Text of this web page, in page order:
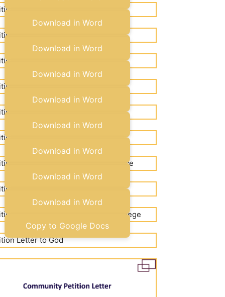
Copy to Google Docs
Download in Word
Copy to Google Docs
Download in Word
Copy to Google Docs
Download in Word
Copy to Google Docs
Download in Word
Copy to Google Docs
Download in Word
Copy to Google Docs
Download in Word
Copy to Google Docs
Download in Word
Copy to Google Docs
Download in Word
Copy to Google Docs